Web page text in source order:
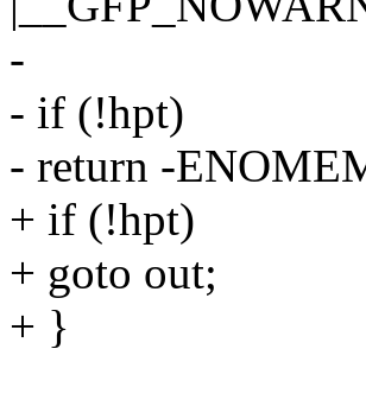
-
- if (!hpt)
- return -
+ if (!hpt)
+ goto out;
+ }